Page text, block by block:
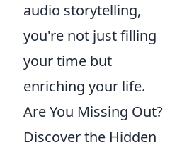
audio storytelling,
you're not just filling
your time but
enriching your life.
Are You Missing Out?
Discover the Hidden